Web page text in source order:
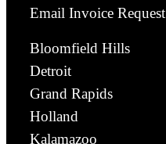
Email Invoice Request
Bloomfield Hills
Detroit
Grand Rapids
Holland
Kalamazoo